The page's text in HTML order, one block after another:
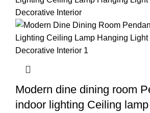
Modern dine dining room
indoor lighting Ceiling